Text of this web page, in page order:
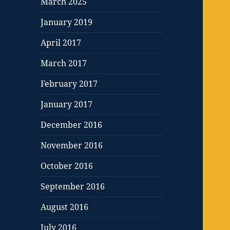
January 2019
April 2017
March 2017
February 2017
January 2017
December 2016
November 2016
October 2016
September 2016
August 2016
July 2016